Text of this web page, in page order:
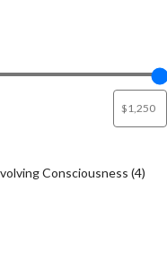
Consciousness (4)